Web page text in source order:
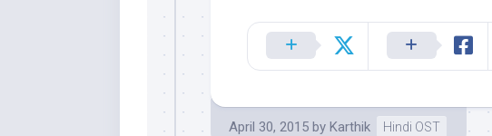
April 30, 2015 by Karthik Hindi OST